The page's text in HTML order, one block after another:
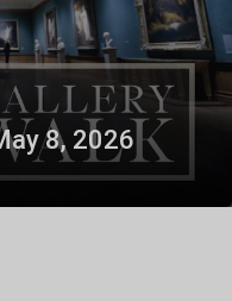
8, 2026